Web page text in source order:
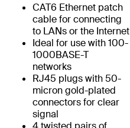
CAT6 Ethernet patch
cable for connecting
to LANs or the Internet
Ideal for use with 100-
1000BASE-T
networks
RJ45 plugs with 50-
micron gold-plated
connectors for clear
signal